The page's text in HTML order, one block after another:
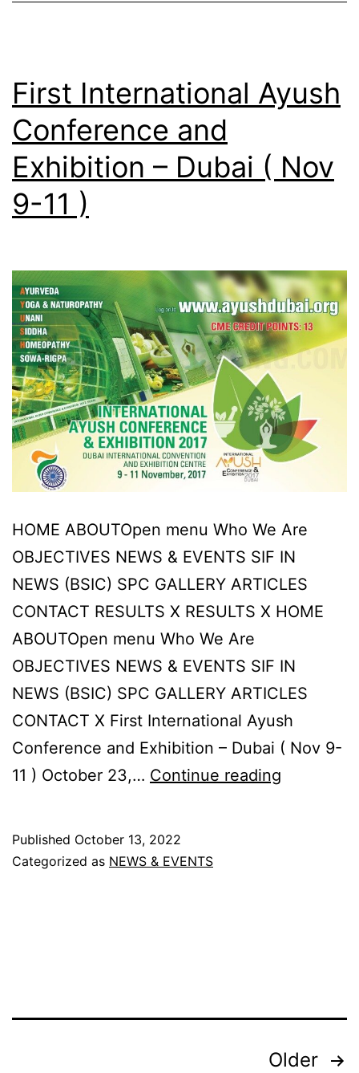
First International Ayush
Conference and
Exhibition – Dubai ( Nov
9-11 )
HOME ABOUTOpen menu Who We Are
OBJECTIVES NEWS & EVENTS SIF IN
NEWS (BSIC) SPC GALLERY ARTICLES
CONTACT RESULTS X RESULTS X HOME
ABOUTOpen menu Who We Are
OBJECTIVES NEWS & EVENTS SIF IN
NEWS (BSIC) SPC GALLERY ARTICLES
CONTACT X First International Ayush
Conference and Exhibition – Dubai ( Nov 9-
11 ) October 23,… Continue reading
Nov
9-
Published October 13, 2022
Categorized as NEWS & EVENTS
Older